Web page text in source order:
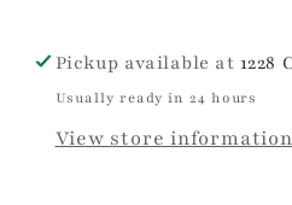
Pickup available at 1228
Usually ready in 24 hours
View store information